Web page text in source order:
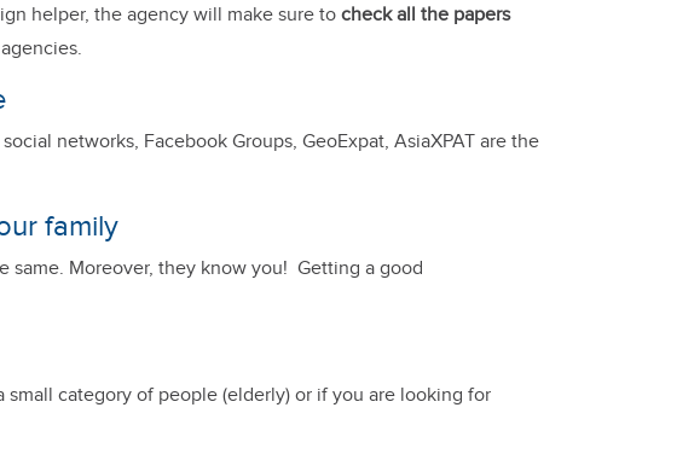
helper, the agency will make sure to check all the papers
networks, Facebook Groups, GeoExpat, AsiaXPAT are the
family
same. Moreover, they know you! Getting a good
category of people (elderly) or if you are looking for